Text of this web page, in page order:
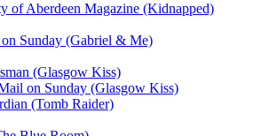
of Aberdeen Magazine (Kidnapped)
Sunday (Gabriel & Me)
(Glasgow Kiss)
on Sunday (Glasgow Kiss)
(Tomb Raider)